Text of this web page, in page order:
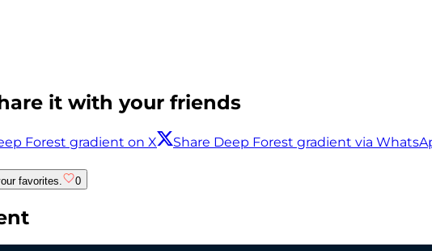
it with your friends
Forest gradient on X Share Deep Forest gradient via
favorites. 0